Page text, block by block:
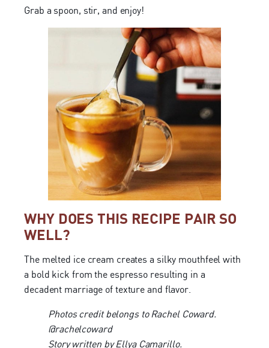
Grab a spoon, stir, and enjoy!
WHY DOES THIS RECIPE PAIR SO
WELL?
The melted ice cream creates a silky mouthfeel with
a bold kick from the espresso resulting in a
decadent marriage of texture and flavor.
Photos credit belongs to Rachel Coward.
@rachelcoward
Story written by Ellya Camarillo.